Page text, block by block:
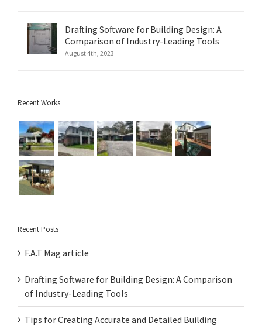
Drafting Software for Building Design: A
Comparison of Industry-Leading Tools
August 4th, 2023
Recent Works
Recent Posts
F.A.T Mag article
Drafting Software for Building Design: A Comparison
of Industry-Leading Tools
Tips for Creating Accurate and Detailed Building